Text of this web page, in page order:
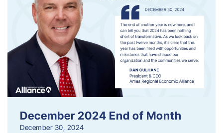
December 2024 End of Month
December 30, 2024